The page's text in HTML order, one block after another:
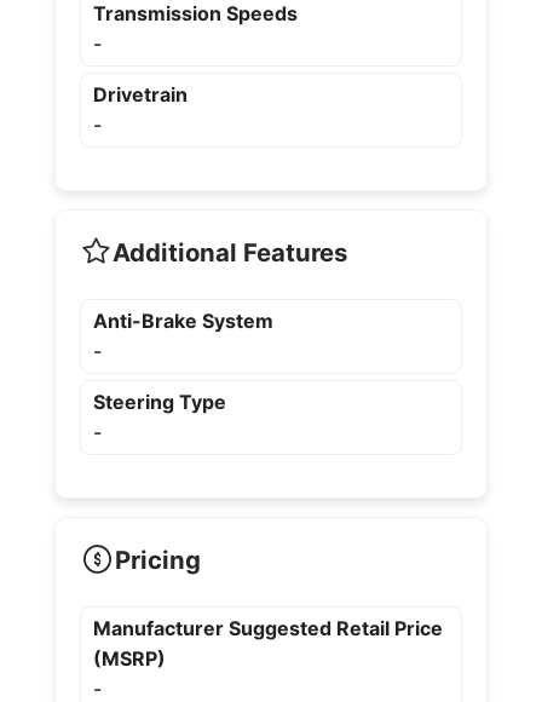
Transmission Speeds
-
Drivetrain
-
Additional Features
Anti-Brake System
-
Steering Type
-
Pricing
Manufacturer Suggested Retail Price
(MSRP)
-